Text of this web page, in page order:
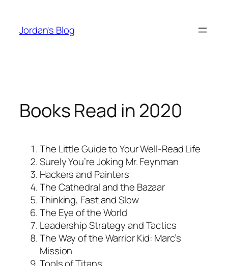
content
Jordan's Blog
Books Read in 2020
The Little Guide to Your Well-Read Life
Surely You’re Joking Mr. Feynman
Hackers and Painters
The Cathedral and the Bazaar
Thinking, Fast and Slow
The Eye of the World
Leadership Strategy and Tactics
The Way of the Warrior Kid: Marc’s
Mission
Tools of Titans